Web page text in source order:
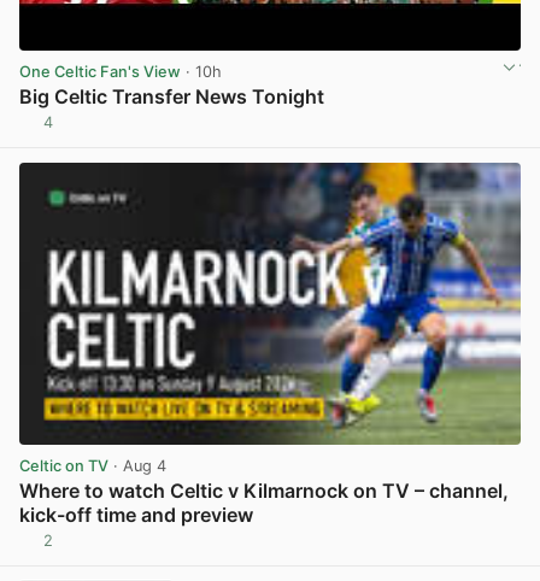
One Celtic Fan's View · 10h
Big Celtic Transfer News Tonight
4
Celtic on TV · Aug 4
Where to watch Celtic v Kilmarnock on TV – channel,
kick-off time and preview
2